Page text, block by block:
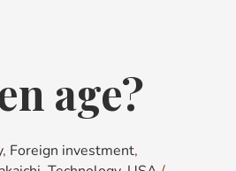
age?
, Foreign investment,